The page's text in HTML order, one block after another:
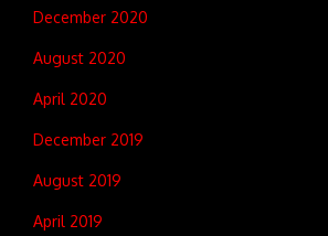
December 2020
August 2020
April 2020
December 2019
August 2019
April 2019